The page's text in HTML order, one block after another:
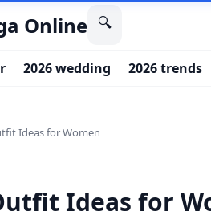
Online 🔍
2026 wedding 2026 trends
Ideas for Women
Ideas for